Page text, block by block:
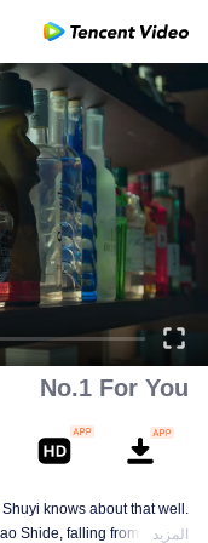
No.1 For You
knows about that well.
Shide, falling from forever
المزيد